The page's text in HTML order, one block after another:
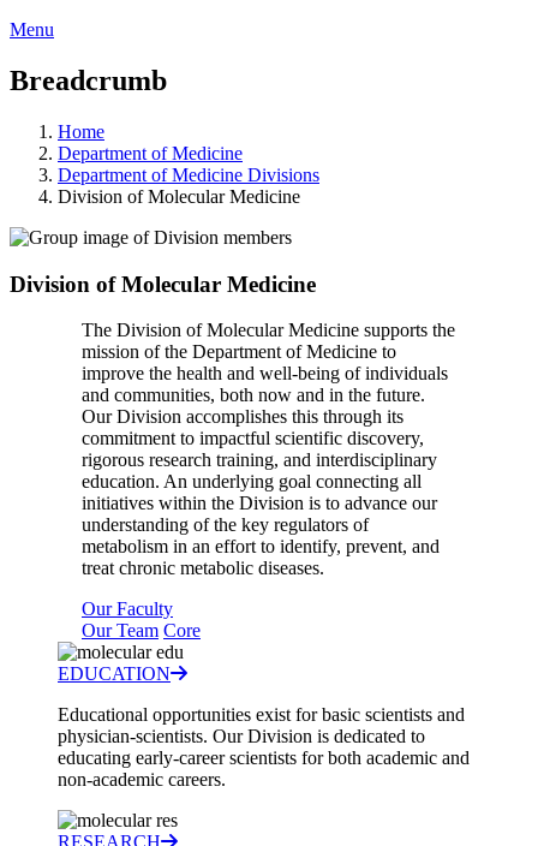
Menu
Breadcrumb
Home
Department of Medicine
Department of Medicine Divisions
Division of Molecular Medicine
Division of Molecular Medicine
The Division of Molecular Medicine supports the
mission of the Department of Medicine to
improve the health and well-being of individuals
and communities, both now and in the future.
Our Division accomplishes this through its
commitment to impactful scientific discovery,
rigorous research training, and interdisciplinary
education. An underlying goal connecting all
initiatives within the Division is to advance our
understanding of the key regulators of
metabolism in an effort to identify, prevent, and
treat chronic metabolic diseases.
Our Faculty
Our Team Core
EDUCATION
Educational opportunities exist for basic scientists and
physician-scientists. Our Division is dedicated to
educating early-career scientists for both academic and
non-academic careers.